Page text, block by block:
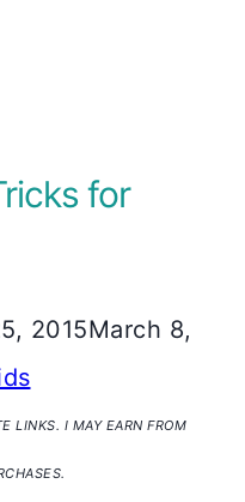
for
2015March 8,
LINKS. I MAY EARN FROM